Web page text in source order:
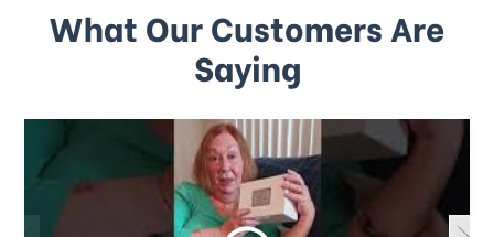
What Our Customers Are
Saying